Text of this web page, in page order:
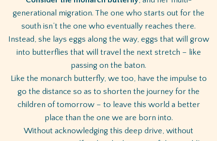
generational migration. The one who starts out for the
south isn’t the one who eventually reaches there.
Instead, she lays eggs along the way, eggs that will grow
into butterflies that will travel the next stretch – like
passing on the baton.
Like the monarch butterfly, we too, have the impulse to
go the distance so as to shorten the journey for the
children of tomorrow – to leave this world a better
place than the one we are born into.
Without acknowledging this deep drive, without